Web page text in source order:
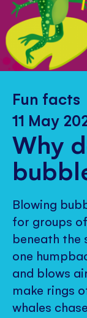
Fun facts
11 May
Why
Blowing
for groups
beneath the
one
and blows
make rings
whales